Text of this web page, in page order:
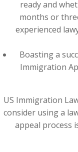
ready and
months or
experienced
Boasting a
Immigration
US Immigration
consider using a
appeal process